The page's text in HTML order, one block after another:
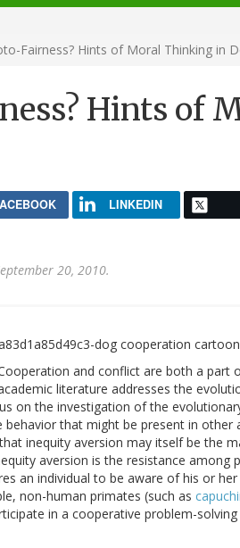
Fairness? Hints of Moral Thinking in
Hints of
LINKEDIN
20, 2010.
and conflict are both a part
literature addresses the
on the investigation of the
that might be present in other
inequity aversion may itself be the
aversion is the resistance among
an individual to be aware of his or
non-human primates (such as
in a cooperative problem-